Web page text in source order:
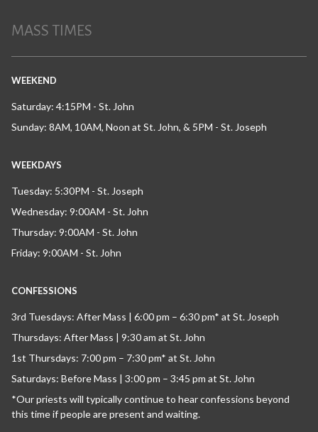
MASS TIMES
WEEKEND
Saturday: 4:15PM - St. John
Sunday: 8AM, 10AM, Noon at St. John, & 5PM - St. Joseph
WEEKDAYS
Tuesday: 5:30PM - St. Joseph
Wednesday: 9:00AM - St. John
Thursday: 9:00AM - St. John
Friday: 9:00AM - St. John
CONFESSIONS
3rd Tuesdays: After Mass | 6:00 pm – 6:30 pm* at St. Joseph
Thursdays: After Mass | 9:30 am at St. John
1st Thursdays: 7:00 pm – 7:30 pm* at St. John
Saturdays: Before Mass | 3:00 pm – 3:45 pm at St. John
*Our priests will typically continue to hear confessions beyond
this time if people are present and waiting.